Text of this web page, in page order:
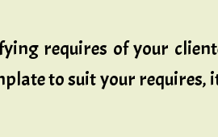
requires of your
to suit your